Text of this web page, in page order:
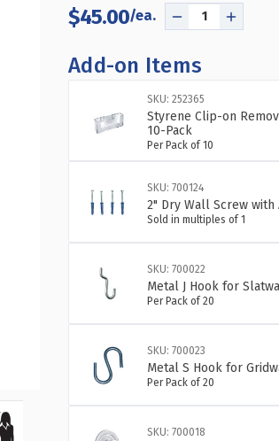
$45.00
DECREASE
OF
FOUR-
POCKET
TRIFOLD
WALL
MOUNT
BROCHURE
HOLDER
WITH
BLACK
CAPS:
OVERALL
MEASUREMENT:
23"W
X
11"H
FOUR-
WITH
BLACK
23"W
11"H
Add-on Items
SKU: 252365
Styrene Clip-on
10-Pack
Per Pack of 10
SKU: 700124
2" Dry Wall Screw
Sold in multiples of 1
SKU: 700022
Metal J Hook for
Per Pack of 20
SKU: 700023
Metal S Hook for
Per Pack of 20
SKU: 700018